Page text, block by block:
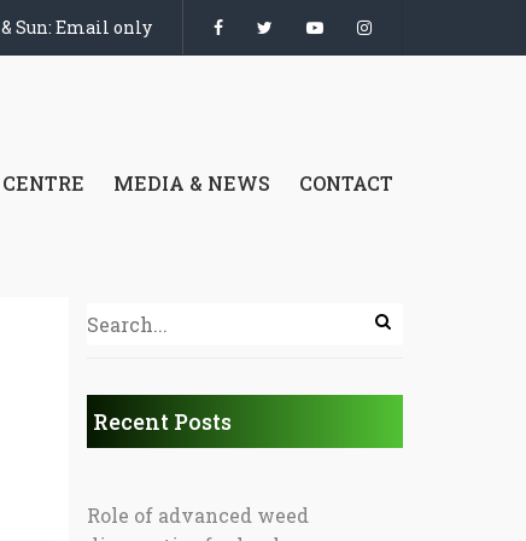
Sun: Email only
MEDIA & NEWS CONTACT
Recent Posts
Role of advanced weed